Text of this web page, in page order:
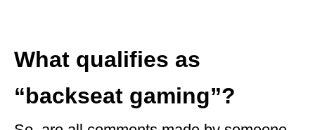
What qualifies as
“backseat gaming”?